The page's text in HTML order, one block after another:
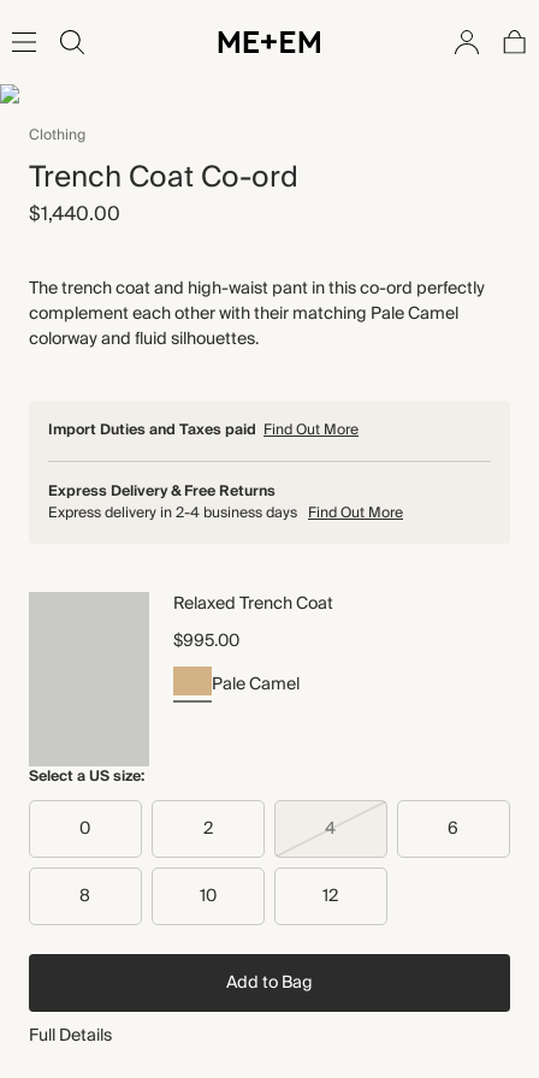
Clothing
Trench Coat Co-ord
$1,440.00
The trench coat and high-waist pant in this co-ord perfectly
complement each other with their matching Pale Camel
colorway and fluid silhouettes.
Import Duties and Taxes paid Find Out More
Express Delivery & Free Returns
Express delivery in 2-4 business days Find Out More
Relaxed Trench Coat
$995.00
Pale Camel
Select a US size:
0 2 4 6
8 10 12
Add to Bag
Full Details